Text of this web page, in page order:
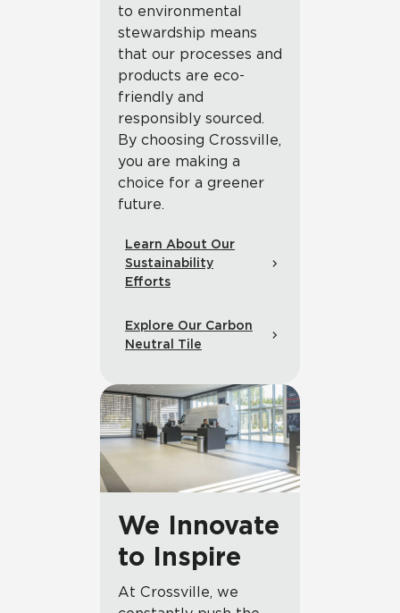
to environmental
stewardship means
that our processes and
products are eco-
friendly and
responsibly sourced.
By choosing Crossville,
you are making a
choice for a greener
future.
Learn About Our
Sustainability
Efforts
Explore Our Carbon
Neutral Tile
We Innovate
to Inspire
At Crossville, we